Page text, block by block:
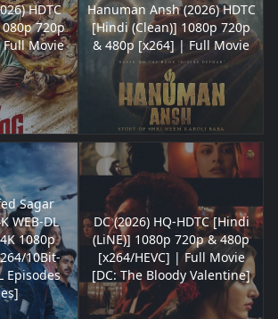
HDTC
720p
Movie
Hanuman Ansh (2026) HDTC
[Hindi (Clean)] 1080p 720p
& 480p [x264] | Full Movie
Sagar
WEB-DL
1080p
10Bit-
Episodes
DC (2026) HQ-HDTC [Hindi
(LiNE)] 1080p 720p & 480p
[x264/HEVC] | Full Movie
[DC: The Bloody Valentine]